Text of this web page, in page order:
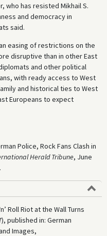
who has resisted Mikhail S.
and democracy in
said.
easing of restrictions on the
disruptive than in other East
and other political
with ready access to West
and historical ties to West
Europeans to expect
Police, Rock Fans Clash in
Herald Tribune, June
Roll Riot at the Wall Turns
published in: German
Images,